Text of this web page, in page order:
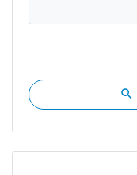
search